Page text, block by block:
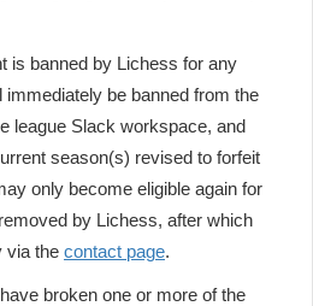
is banned by Lichess for any
immediately be banned from the
league Slack workspace, and
season(s) revised to forfeit
only become eligible again for
by Lichess, after which
via the contact page.
broken one or more of the